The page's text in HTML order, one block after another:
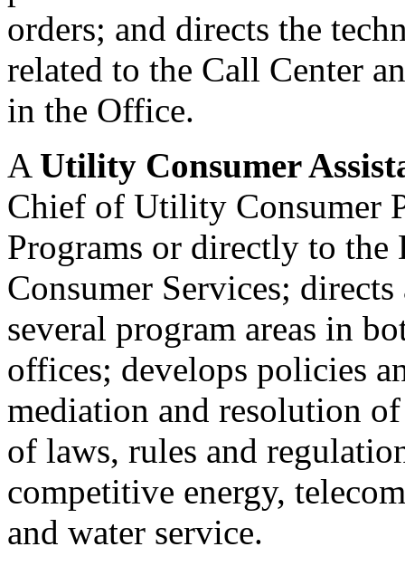
orders; and directs the
related to the Call Center
in the Office.
A Utility Consumer
Chief of Utility Consumer
Programs or directly to
Consumer Services;
several program areas in
offices; develops policies
mediation and resolution
of laws, rules and
competitive energy,
and water service.